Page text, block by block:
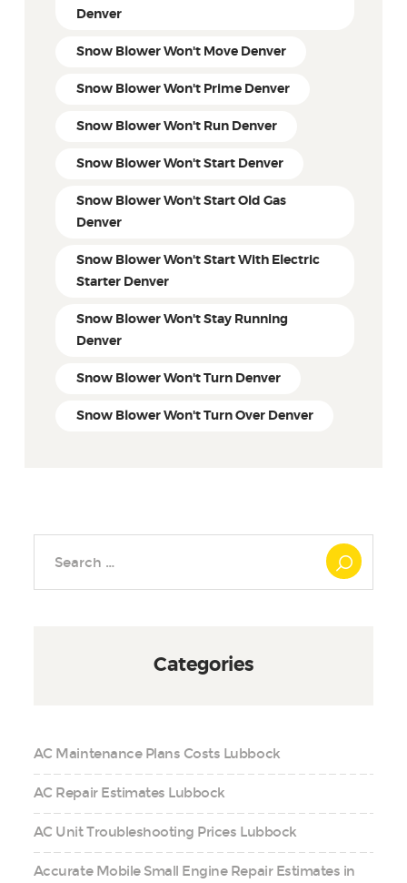
Denver
Snow Blower Won't Move Denver
Snow Blower Won't Prime Denver
Snow Blower Won't Run Denver
Snow Blower Won't Start Denver
Snow Blower Won't Start Old Gas
Denver
Snow Blower Won't Start With Electric
Starter Denver
Snow Blower Won't Stay Running
Denver
Snow Blower Won't Turn Denver
Snow Blower Won't Turn Over Denver
Categories
AC Maintenance Plans Costs Lubbock
AC Repair Estimates Lubbock
AC Unit Troubleshooting Prices Lubbock
Accurate Mobile Small Engine Repair Estimates in